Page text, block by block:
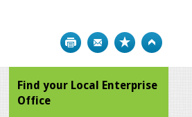
Print Bookmark
Find your Local Enterprise
Office